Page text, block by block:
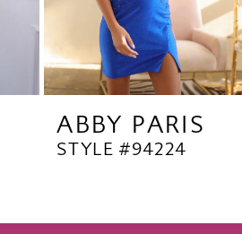
ABBY PARIS
STYLE #94224